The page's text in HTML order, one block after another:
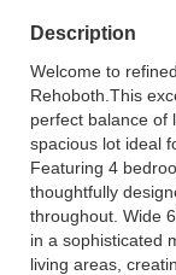
Description
Welcome to
Rehoboth.This
perfect balance of
spacious lot ideal
Featuring 4
thoughtfully
throughout. Wide
in a sophisticated
living areas,